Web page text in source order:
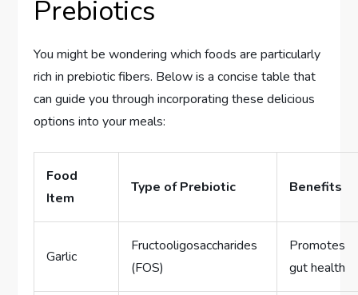
Prebiotics
You might be wondering which foods are particularly
rich in prebiotic fibers. Below is a concise table that
can guide you through incorporating these delicious
options into your meals:
Food
Item
Type of Prebiotic Benefits
Garlic
Fructooligosaccharides
(FOS)
Promotes
gut health